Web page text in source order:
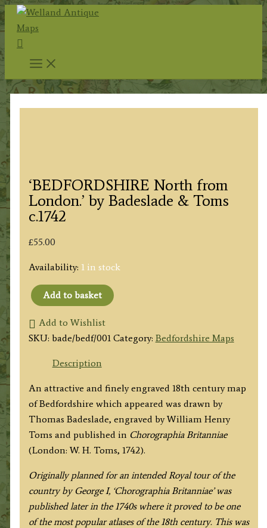
Skip
to
content
Search
‘BEDFORDSHIRE North from
London.’ by Badeslade & Toms
c.1742
£55.00
Availability: 1 in stock
'BEDFORDSHIRE
North
from
Badeslade
Toms
c.1742
quantity
Add to basket
Add to Wishlist
SKU: bade/bedf/001 Category: Bedfordshire Maps
Description
An attractive and finely engraved 18th century map
of Bedfordshire which appeared was drawn by
Thomas Badeslade, engraved by William Henry
Toms and published in Chorographia Britanniae
(London: W. H. Toms, 1742).
Originally planned for an intended Royal tour of the
country by George I, ‘Chorographia Britanniae’ was
published later in the 1740s where it proved to be one
of the most popular atlases of the 18th century. This was